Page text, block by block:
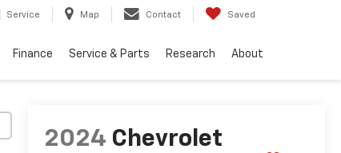
Service Map Contact Saved
Finance Service & Parts Research About
2024 Chevrolet